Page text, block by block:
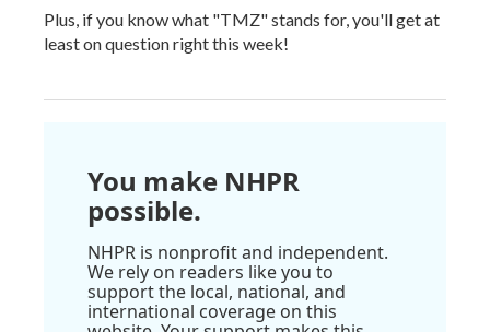
Plus, if you know what "TMZ" stands for, you'll get at
least on question right this week!
You make NHPR
possible.
NHPR is nonprofit and independent.
We rely on readers like you to
support the local, national, and
international coverage on this